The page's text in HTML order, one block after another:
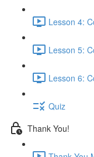
Lesson 4:
Lesson 5:
Lesson 6:
Quiz
Thank You!